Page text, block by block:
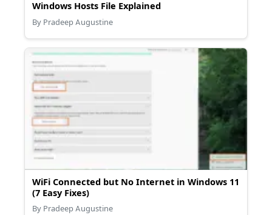
Windows Hosts File Explained
By Pradeep Augustine
WiFi Connected but No Internet in Windows 11
(7 Easy Fixes)
By Pradeep Augustine